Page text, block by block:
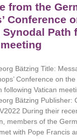
from the
Conference
Synodal Path
Bätzing Title:
Conference on
following Vatican
Bätzing Publisher:
During their
members of the
with Pope Francis